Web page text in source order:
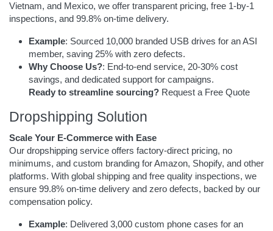
Vietnam, and Mexico, we offer transparent pricing, free 1-by-1
inspections, and 99.8% on-time delivery.
Example: Sourced 10,000 branded USB drives for an ASI
member, saving 25% with zero defects.
Why Choose Us?: End-to-end service, 20-30% cost
savings, and dedicated support for campaigns.
Ready to streamline sourcing? Request a Free Quote
Dropshipping Solution
Scale Your E-Commerce with Ease
Our dropshipping service offers factory-direct pricing, no
minimums, and custom branding for Amazon, Shopify, and other
platforms. With global shipping and free quality inspections, we
ensure 99.8% on-time delivery and zero defects, backed by our
compensation policy.
Example: Delivered 3,000 custom phone cases for an